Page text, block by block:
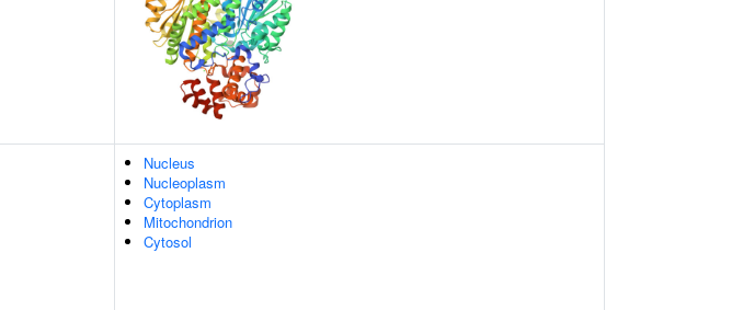
Nucleus
Nucleoplasm
Cytoplasm
Mitochondrion
Cytosol